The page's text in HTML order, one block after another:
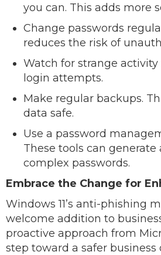
you can. This adds more
Change passwords
reduces the risk of
Watch for strange activity
login attempts.
Make regular backups.
data safe.
Use a password
These tools can generate
complex passwords.
Embrace the Change for
Windows 11’s anti-phishing
welcome addition to
proactive approach from
step toward a safer business